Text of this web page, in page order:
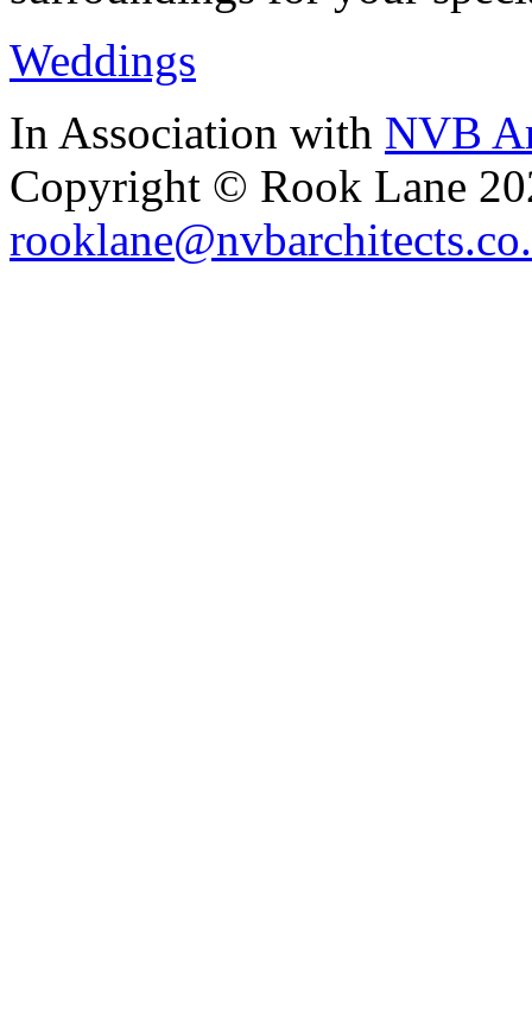
Weddings
In Association with NVB
Copyright © Rook Lane